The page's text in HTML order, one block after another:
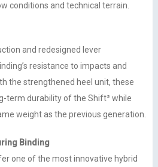
conditions and technical terrain.
and redesigned lever
resistance to impacts and
the strengthened heel unit, these
term durability of the Shift² while
weight as the previous generation.
Binding
one of the most innovative hybrid